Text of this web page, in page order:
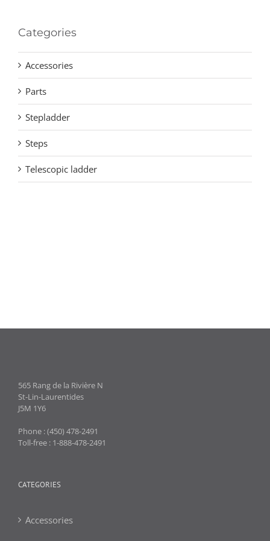
Categories
Accessories
Parts
Stepladder
Steps
Telescopic ladder
565 Rang de la Rivière N
St-Lin-Laurentides
J5M 1Y6
Phone : (450) 478-2491
Toll-free : 1-888-478-2491
CATEGORIES
Accessories